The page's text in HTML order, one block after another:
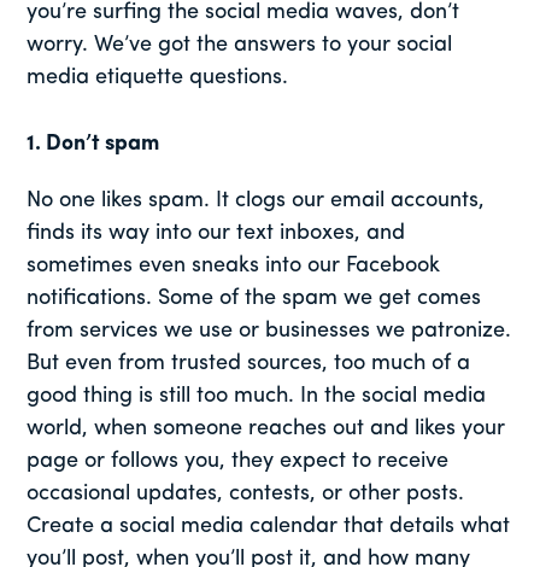
you’re surfing the social media waves, don’t
worry. We’ve got the answers to your social
media etiquette questions.
1. Don’t spam
No one likes spam. It clogs our email accounts,
finds its way into our text inboxes, and
sometimes even sneaks into our Facebook
notifications. Some of the spam we get comes
from services we use or businesses we patronize.
But even from trusted sources, too much of a
good thing is still too much. In the social media
world, when someone reaches out and likes your
page or follows you, they expect to receive
occasional updates, contests, or other posts.
Create a social media calendar that details what
you’ll post, when you’ll post it, and how many